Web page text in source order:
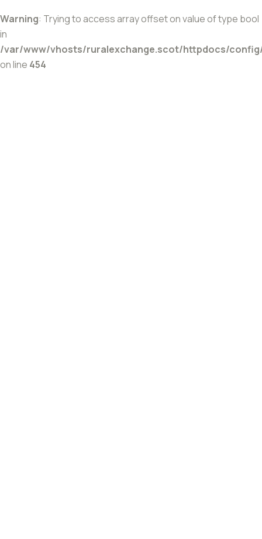
Warning: Trying to access array offset on value of type bool
in
/var/www/vhosts/ruralexchange.scot/httpdocs/
on line 454